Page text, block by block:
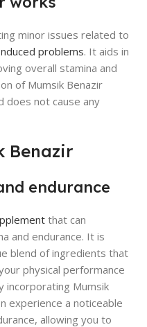
minor issues related to
problems. It aids in
overall stamina and
of Mumsik Benazir
does not cause any
Benazir
endurance
that can
and endurance. It is
blend of ingredients that
physical performance
incorporating Mumsik
experience a noticeable
allowing you to